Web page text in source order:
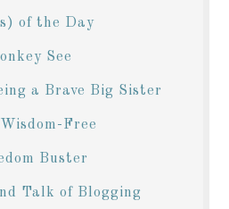
of the Day
See
a Brave Big Sister
Free
Buster
Talk of Blogging